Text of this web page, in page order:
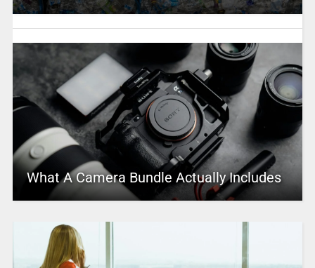
What A Camera Bundle Actually Includes